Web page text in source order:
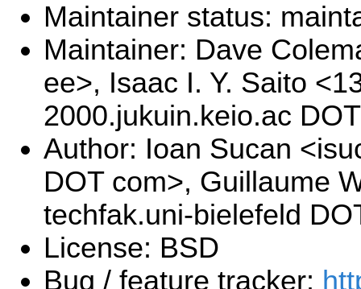
Maintainer status:
Maintainer: Dave
ee>, Isaac I. Y. Saito
2000.jukuin.keio.ac
Author: Ioan Sucan
DOT com>, Guillaume
techfak.uni-bielefeld
License: BSD
Bug / feature tracker: